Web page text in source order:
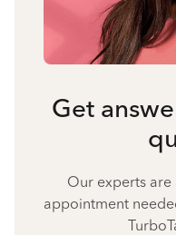
Get
Our experts
appointment